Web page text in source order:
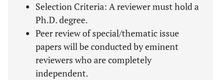
Selection Criteria: A reviewer must hold a
Ph.D. degree.
Peer review of special/thematic issue
papers will be conducted by eminent
reviewers who are completely
independent.